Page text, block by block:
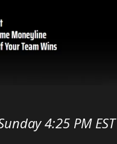
4:25 PM EST